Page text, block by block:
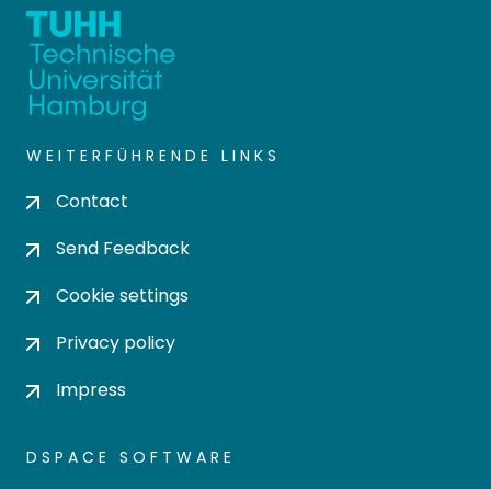
WEITERFÜHRENDE LINKS
Contact
Send Feedback
Cookie settings
Privacy policy
Impress
DSPACE SOFTWARE